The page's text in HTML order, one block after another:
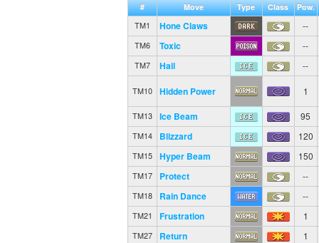
# Move Type Class
Pow.
TM1
Hone Claws --
TM6 Toxic --
TM7 Hail --
TM10 Hidden Power 1
TM13 Ice Beam 95
TM14 Blizzard 120
TM15 Hyper Beam 150
TM17 Protect --
TM18 Rain Dance --
TM21 Frustration 1
TM27 Return 1